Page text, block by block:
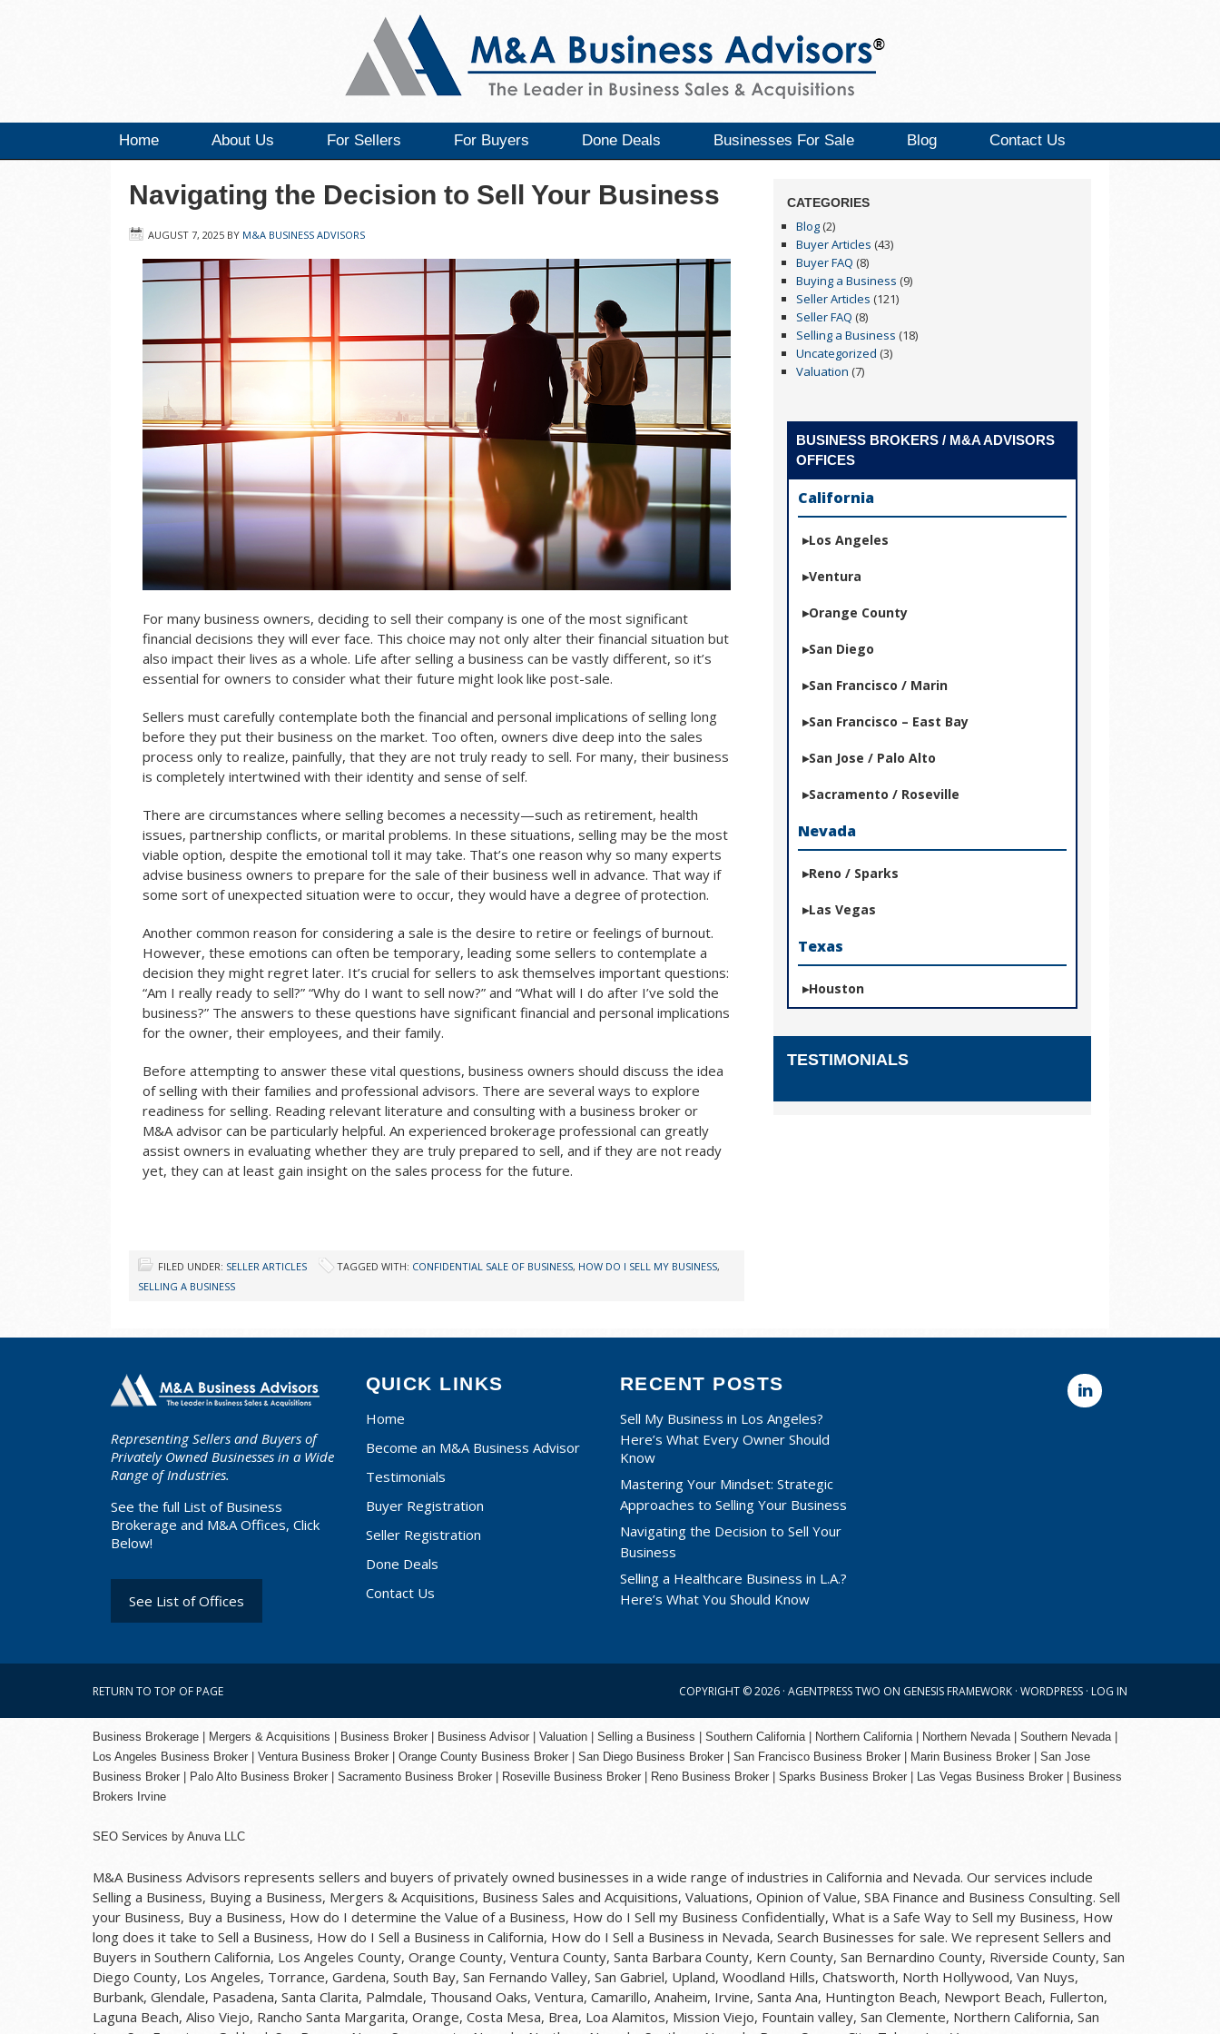
Home About Us For Sellers For Buyers Done Deals Businesses For Sale Blog Contact Us
Navigating the Decision to Sell Your Business
AUGUST 7, 2025 BY M&A BUSINESS ADVISORS
For many business owners, deciding to sell their company is one of the most significant
financial decisions they will ever face. This choice may not only alter their financial situation but
also impact their lives as a whole. Life after selling a business can be vastly different, so it’s
essential for owners to consider what their future might look like post-sale.
Sellers must carefully contemplate both the financial and personal implications of selling long
before they put their business on the market. Too often, owners dive deep into the sales
process only to realize, painfully, that they are not truly ready to sell. For many, their business
is completely intertwined with their identity and sense of self.
There are circumstances where selling becomes a necessity—such as retirement, health
issues, partnership conflicts, or marital problems. In these situations, selling may be the most
viable option, despite the emotional toll it may take. That’s one reason why so many experts
advise business owners to prepare for the sale of their business well in advance. That way if
some sort of unexpected situation were to occur, they would have a degree of protection.
Another common reason for considering a sale is the desire to retire or feelings of burnout.
However, these emotions can often be temporary, leading some sellers to contemplate a
decision they might regret later. It’s crucial for sellers to ask themselves important questions:
“Am I really ready to sell?” “Why do I want to sell now?” and “What will I do after I’ve sold the
business?” The answers to these questions have significant financial and personal implications
for the owner, their employees, and their family.
Before attempting to answer these vital questions, business owners should discuss the idea
of selling with their families and professional advisors. There are several ways to explore
readiness for selling. Reading relevant literature and consulting with a business broker or
M&A advisor can be particularly helpful. An experienced brokerage professional can greatly
assist owners in evaluating whether they are truly prepared to sell, and if they are not ready
yet, they can at least gain insight on the sales process for the future.
FILED UNDER: SELLER ARTICLES TAGGED WITH: CONFIDENTIAL SALE OF BUSINESS, HOW DO I SELL MY BUSINESS,
SELLING A BUSINESS
CATEGORIES
Blog (2)
Buyer Articles (43)
Buyer FAQ (8)
Buying a Business (9)
Seller Articles (121)
Seller FAQ (8)
Selling a Business (18)
Uncategorized (3)
Valuation (7)
BUSINESS BROKERS / M&A ADVISORS
OFFICES
California
Los Angeles
Ventura
Orange County
San Diego
San Francisco / Marin
San Francisco – East Bay
San Jose / Palo Alto
Sacramento / Roseville
Nevada
Reno / Sparks
Las Vegas
Texas
Houston
TESTIMONIALS
Representing Sellers and Buyers of
Privately Owned Businesses in a Wide
Range of Industries.
See the full List of Business
Brokerage and M&A Offices, Click
Below!
See List of Offices
QUICK LINKS
Home
Become an M&A Business Advisor
Testimonials
Buyer Registration
Seller Registration
Done Deals
Contact Us
RECENT POSTS
Sell My Business in Los Angeles?
Here’s What Every Owner Should
Know
Mastering Your Mindset: Strategic
Approaches to Selling Your Business
Navigating the Decision to Sell Your
Business
Selling a Healthcare Business in L.A.?
Here’s What You Should Know
RETURN TO TOP OF PAGE COPYRIGHT © 2026 · AGENTPRESS TWO ON GENESIS FRAMEWORK · WORDPRESS · LOG IN
Business Brokerage | Mergers & Acquisitions | Business Broker | Business Advisor | Valuation | Selling a Business | Southern California | Northern California | Northern Nevada | Southern Nevada |
Los Angeles Business Broker | Ventura Business Broker | Orange County Business Broker | San Diego Business Broker | San Francisco Business Broker | Marin Business Broker | San Jose
Business Broker | Palo Alto Business Broker | Sacramento Business Broker | Roseville Business Broker | Reno Business Broker | Sparks Business Broker | Las Vegas Business Broker | Business
Brokers Irvine
SEO Services by Anuva LLC
M&A Business Advisors represents sellers and buyers of privately owned businesses in a wide range of industries in California and Nevada. Our services include
Selling a Business, Buying a Business, Mergers & Acquisitions, Business Sales and Acquisitions, Valuations, Opinion of Value, SBA Finance and Business Consulting. Sell
your Business, Buy a Business, How do I determine the Value of a Business, How do I Sell my Business Confidentially, What is a Safe Way to Sell my Business, How
long does it take to Sell a Business, How do I Sell a Business in California, How do I Sell a Business in Nevada, Search Businesses for sale. We represent Sellers and
Buyers in Southern California, Los Angeles County, Orange County, Ventura County, Santa Barbara County, Kern County, San Bernardino County, Riverside County, San
Diego County, Los Angeles, Torrance, Gardena, South Bay, San Fernando Valley, San Gabriel, Upland, Woodland Hills, Chatsworth, North Hollywood, Van Nuys,
Burbank, Glendale, Pasadena, Santa Clarita, Palmdale, Thousand Oaks, Ventura, Camarillo, Anaheim, Irvine, Santa Ana, Huntington Beach, Newport Beach, Fullerton,
Laguna Beach, Aliso Viejo, Rancho Santa Margarita, Orange, Costa Mesa, Brea, Loa Alamitos, Mission Viejo, Fountain valley, San Clemente, Northern California, San